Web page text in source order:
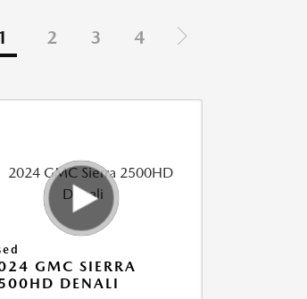
2 3 4
GMC SIERRA
DENALI